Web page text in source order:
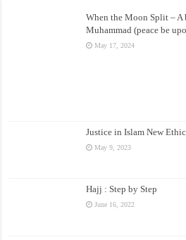
When the Moon Split – A
Muhammad (peace be
May 17, 2024
Justice in Islam New
May 9, 2023
Hajj : Step by Step
June 16, 2022